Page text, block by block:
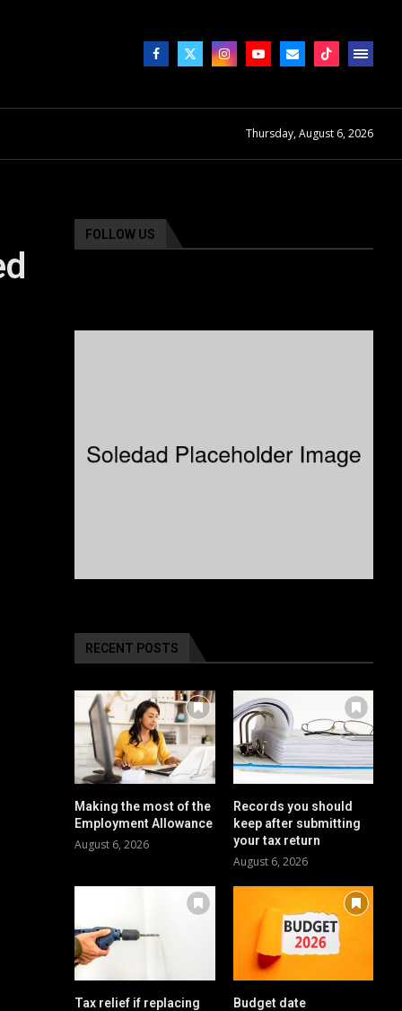
Thursday, August 6, 2026
FOLLOW US
RECENT POSTS
Making the most of the
Employment Allowance
August 6, 2026
Records you should
keep after submitting
your tax return
August 6, 2026
Tax relief if replacing
Budget date